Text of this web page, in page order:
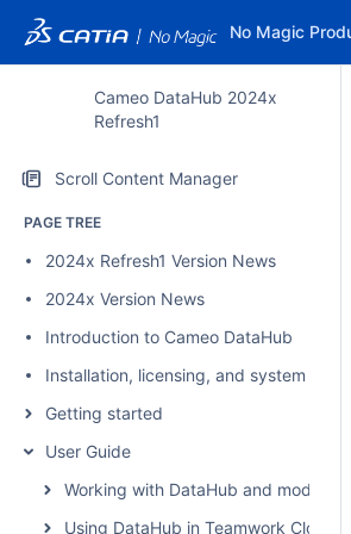
No Magic
Cameo DataHub 2024x
Refresh1
Scroll Content Manager
PAGE TREE
2024x Refresh1 Version News
2024x Version News
Introduction to Cameo DataHub
Installation, licensing, and system
Getting started
User Guide
Working with DataHub and modeling
Using DataHub in Teamwork Cloud